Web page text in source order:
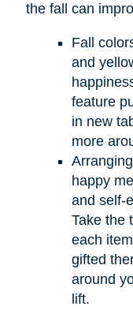
the fall can
Fall
and
feature
in new
more
happy
and self-
Take the
each
gifted
around
lift.